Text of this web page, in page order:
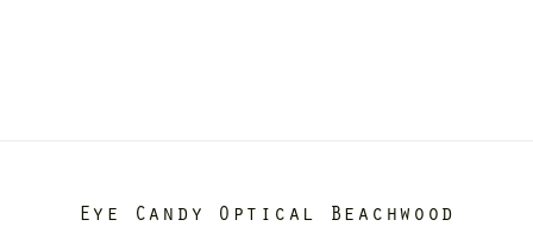
Eye Candy Optical Beachwood